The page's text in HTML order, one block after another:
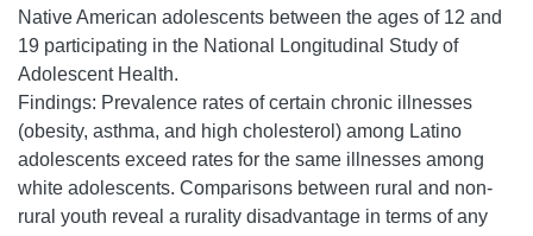
Native American adolescents between the ages of 12 and
19 participating in the National Longitudinal Study of
Adolescent Health.
Findings: Prevalence rates of certain chronic illnesses
(obesity, asthma, and high cholesterol) among Latino
adolescents exceed rates for the same illnesses among
white adolescents. Comparisons between rural and non-
rural youth reveal a rurality disadvantage in terms of any